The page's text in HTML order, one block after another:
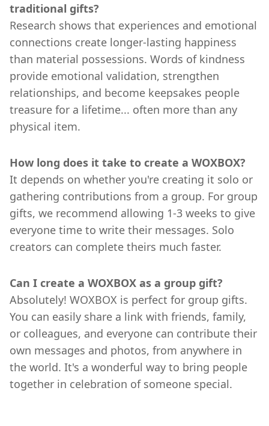
traditional gifts?
Research shows that experiences and emotional
connections create longer-lasting happiness
than material possessions. Words of kindness
provide emotional validation, strengthen
relationships, and become keepsakes people
treasure for a lifetime... often more than any
physical item.
How long does it take to create a WOXBOX?
It depends on whether you're creating it solo or
gathering contributions from a group. For group
gifts, we recommend allowing 1-3 weeks to give
everyone time to write their messages. Solo
creators can complete theirs much faster.
Can I create a WOXBOX as a group gift?
Absolutely! WOXBOX is perfect for group gifts.
You can easily share a link with friends, family,
or colleagues, and everyone can contribute their
own messages and photos, from anywhere in
the world. It's a wonderful way to bring people
together in celebration of someone special.